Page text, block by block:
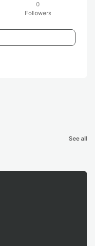
0
Followers
See all